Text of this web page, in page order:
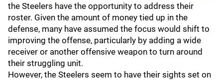
the Steelers have the opportunity to address their
roster. Given the amount of money tied up in the
defense, many have assumed the focus would shift to
improving the offense, particularly by adding a wide
receiver or another offensive weapon to turn around
their struggling unit.
However, the Steelers seem to have their sights set on